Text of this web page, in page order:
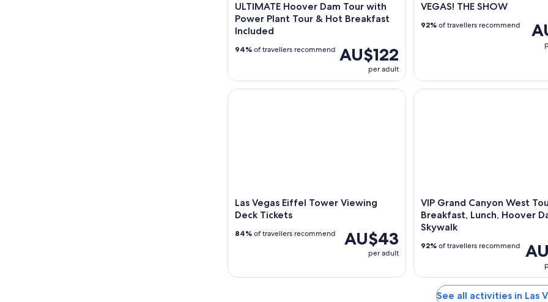
ULTIMATE Hoover Dam Tour with
Power Plant Tour & Hot Breakfast
Included
AU$122
per adult
94% of travellers recommend
VEGAS! THE SHOW
92% of travellers recommend
Las Vegas Eiffel Tower Viewing
Deck Tickets
AU$43
per adult
84% of travellers recommend
Las Vegas Eiffel Tower Viewing Deck Tickets
VIP Grand Canyon West
Breakfast, Lunch, Hoover
Skywalk
92% of travellers recommend
VIP Grand Canyon West Tour
See all activities in Las